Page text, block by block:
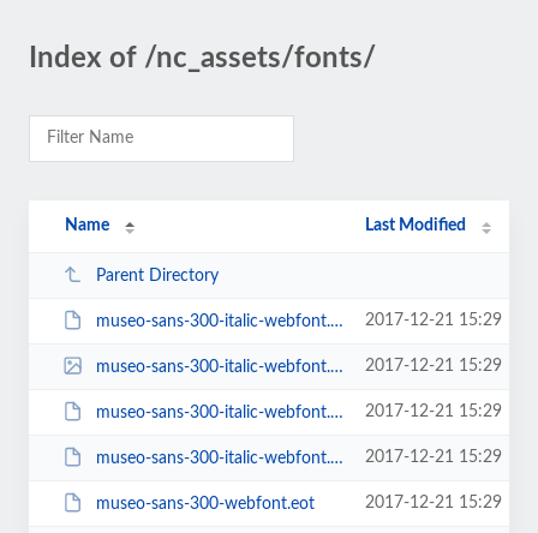
Index of /nc_assets/fonts/
Name Last Modified
Parent Directory
museo-sans-300-italic-webfont.eot 2017-12-21 15:29
museo-sans-300-italic-webfont.svg 2017-12-21 15:29
museo-sans-300-italic-webfont.ttf 2017-12-21 15:29
museo-sans-300-italic-webfont.woff 2017-12-21 15:29
museo-sans-300-webfont.eot 2017-12-21 15:29